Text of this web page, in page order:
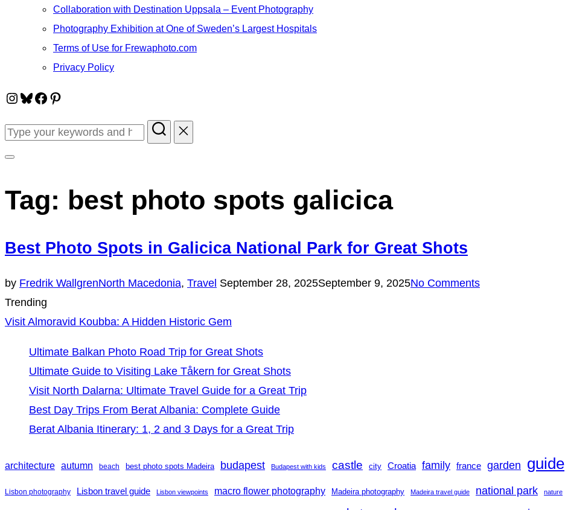
Collaboration with Destination Uppsala – Event Photography
Photography Exhibition at One of Sweden’s Largest Hospitals
Terms of Use for Frewaphoto.com
Privacy Policy
Instagram
Bluesky
Facebook
Pinterest
Search
Tag: best photo spots galicica
Best Photo Spots in Galicica National Park for Great Shots
by Fredrik WallgrenNorth Macedonia, Travel Posted
September 28, 2025September 9, 2025No Comments
Trending
Visit Almoravid Koubba: A Hidden Historic Gem
Ultimate Balkan Photo Road Trip for Great Shots
Ultimate Guide to Visiting Lake Tåkern for Great Shots
Visit North Dalarna: Ultimate Travel Guide for a Great Trip
Best Day Trips From Berat Albania: Complete Guide
Berat Albania Itinerary: 1, 2 and 3 Days for a Great Trip
architecture autumn beach best photo spots Madeira budapest Budapest with kids castle city Croatia family france garden guide
Lisbon photography Lisbon travel guide Lisbon viewpoints macro flower photography Madeira photography Madeira travel guide national park nature